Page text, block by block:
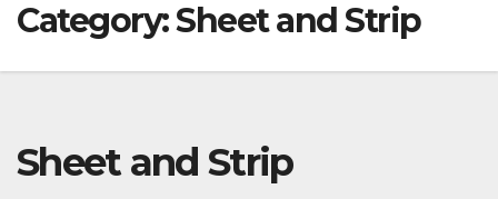
Category:Sheet and Strip
Sheet and Strip